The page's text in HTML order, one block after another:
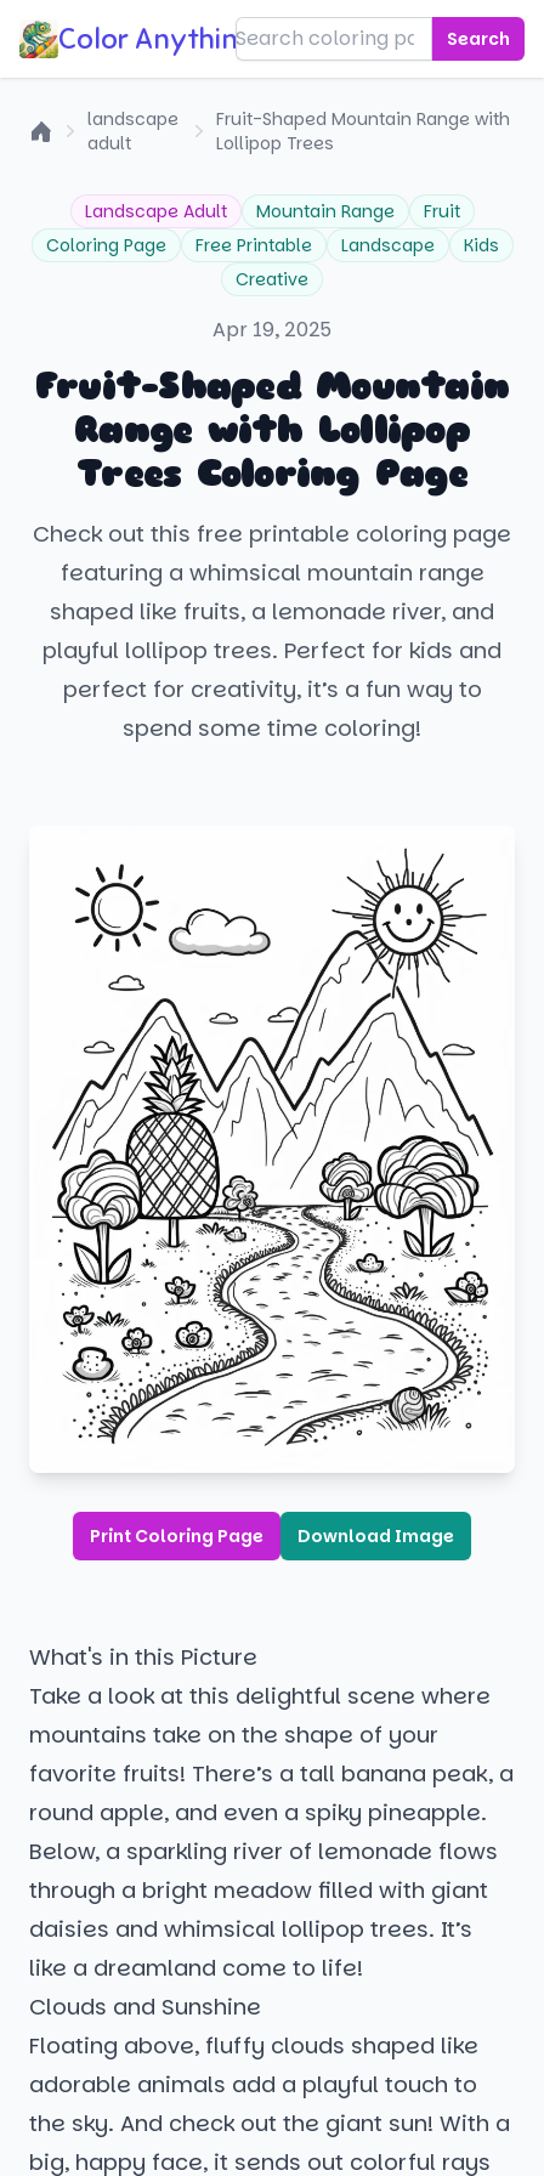
Color Anything! Search
landscape
adult
Fruit-Shaped Mountain Range with
Lollipop Trees
Landscape Adult Mountain Range
Fruit
Coloring Page
Free Printable Landscape
Kids
Creative
Apr 19, 2025
Fruit-Shaped Mountain
Range with Lollipop
Trees Coloring Page
Check out this free printable coloring page
featuring a whimsical mountain range
shaped like fruits, a lemonade river, and
playful lollipop trees. Perfect for kids and
perfect for creativity, it’s a fun way to
spend some time coloring!
Print Coloring Page Download Image
What's in this Picture
Take a look at this delightful scene where
mountains take on the shape of your
favorite fruits! There’s a tall banana peak, a
round apple, and even a spiky pineapple.
Below, a sparkling river of lemonade flows
through a bright meadow filled with giant
daisies and whimsical lollipop trees. It’s
like a dreamland come to life!
Clouds and Sunshine
Floating above, fluffy clouds shaped like
adorable animals add a playful touch to
the sky. And check out the giant sun! With a
big, happy face, it sends out colorful rays